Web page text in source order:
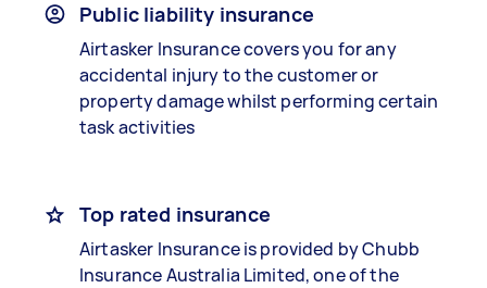
Public liability insurance
Airtasker Insurance covers you for any
accidental injury to the customer or
property damage whilst performing certain
task activities
Top rated insurance
Airtasker Insurance is provided by Chubb
Insurance Australia Limited, one of the